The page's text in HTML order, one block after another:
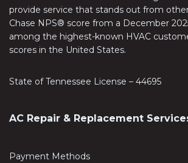
provide service that stands out from
Chase NPS® score from a December
among the highest-known HVAC
scores in the United States.
State of Tennessee License – 44695
AC Repair & Replacement
Payment Methods